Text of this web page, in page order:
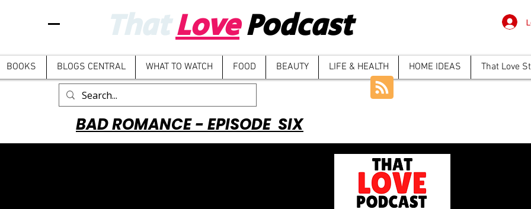
ThatLovePodcast
BOOKS BLOGS CENTRAL WHAT TO WATCH FOOD BEAUTY LIFE & HEALTH HOME IDEAS That Love
BAD ROMANCE - EPISODE SIX